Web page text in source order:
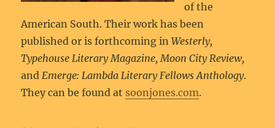
of the
American South. Their work has been
published or is forthcoming inWesterly,
Typehouse Literary Magazine, Moon City Review,
andEmerge: Lambda Literary Fellows Anthology.
They can be found at soonjones.com.